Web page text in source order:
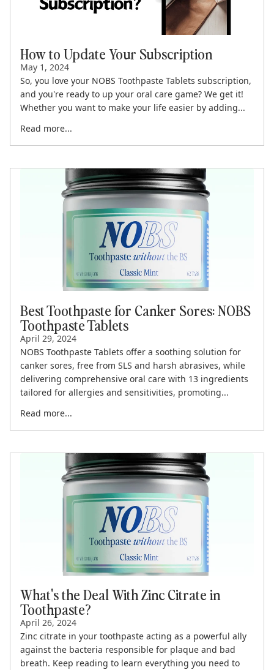
How to Update Your Subscription
May 1, 2024
So, you love your NOBS Toothpaste Tablets subscription,
and you're ready to up your oral care game? We get it!
Whether you want to make your life easier by adding...
Read more...
Best Toothpaste for Canker Sores: NOBS
Toothpaste Tablets
April 29, 2024
NOBS Toothpaste Tablets offer a soothing solution for
canker sores, free from SLS and harsh abrasives, while
delivering comprehensive oral care with 13 ingredients
tailored for allergies and sensitivities, promoting...
Read more...
What's the Deal With Zinc Citrate in
Toothpaste?
April 26, 2024
Zinc citrate in your toothpaste acting as a powerful ally
against the bacteria responsible for plaque and bad
breath. Keep reading to learn everything you need to